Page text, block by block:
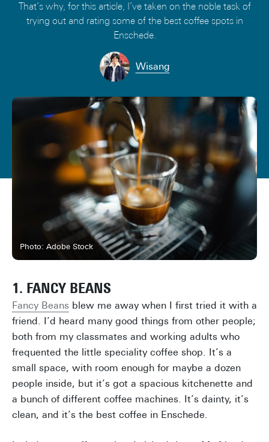
That’s why, for this article, I’ve taken on the noble task of
trying out and rating some of the best coffee spots in
Enschede.
Wisang
Photo: Adobe Stock
1. FANCY BEANS
Fancy Beans blew me away when I first tried it with a
friend. I’d heard many good things from other people;
both from my classmates and working adults who
frequented the little speciality coffee shop. It’s a
small space, with room enough for maybe a dozen
people inside, but it’s got a spacious kitchenette and
a bunch of different coffee machines. It’s dainty, it’s
clean, and it’s the best coffee in Enschede.